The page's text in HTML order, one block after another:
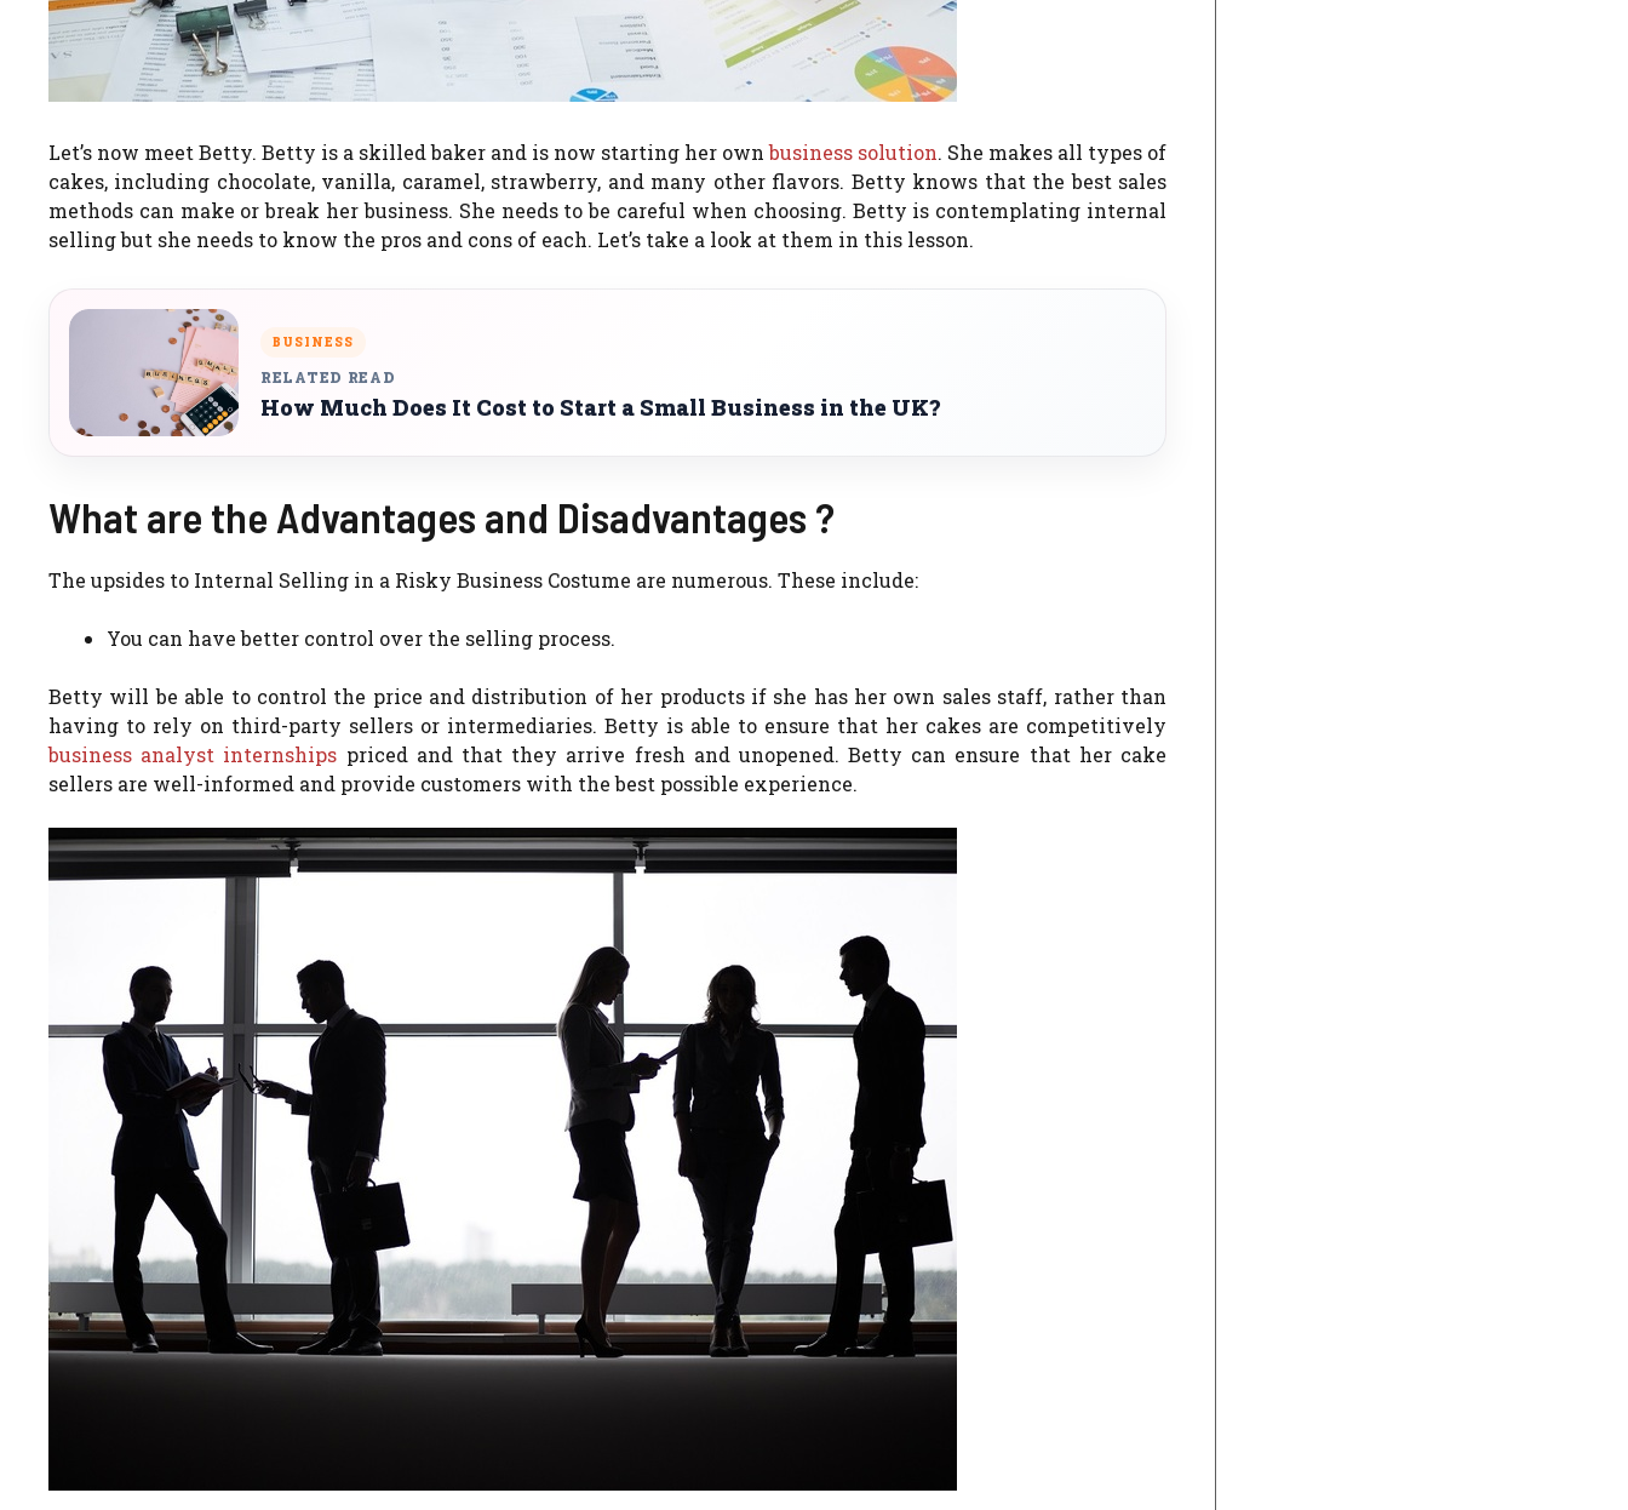
Let’s now meet Betty. Betty is a skilled baker and is now starting her ownbusiness solution. She makes all types of
cakes, including chocolate, vanilla, caramel, strawberry, and many other flavors. Betty knows that the best sales
methods can make or break her business. She needs to be careful when choosing. Betty is contemplating internal
selling but she needs to know the pros and cons of each. Let’s take a look at them in this lesson.
BUSINESS
RELATED READ
How Much Does It Cost to Start a Small Business in the UK?
What are the Advantages and Disadvantages ?
The upsides to Internal Selling in a Risky Business Costume are numerous. These include:
You can have better control over the selling process.
Betty will be able to control the price and distribution of her products if she has her own sales staff, rather than
having to rely on third-party sellers or intermediaries. Betty is able to ensure that her cakes are competitively
business analyst internships priced and that they arrive fresh and unopened. Betty can ensure that her cake
sellers are well-informed and provide customers with the best possible experience.